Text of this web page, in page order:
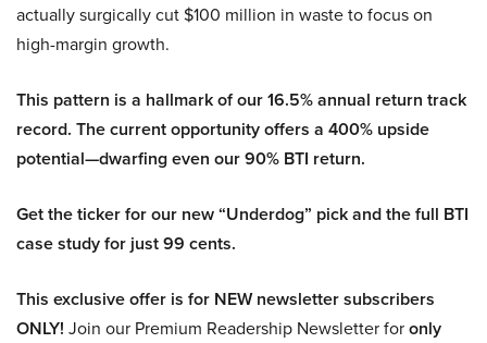
actually surgically cut $100 million in waste to focus on
high-margin growth.
This pattern is a hallmark of our 16.5% annual return track
record. The current opportunity offers a 400% upside
potential—dwarfing even our 90% BTI return.
Get the ticker for our new “Underdog” pick and the full BTI
case study for just 99 cents.
This exclusive offer is for NEW newsletter subscribers
ONLY! Join our Premium Readership Newsletter foronly